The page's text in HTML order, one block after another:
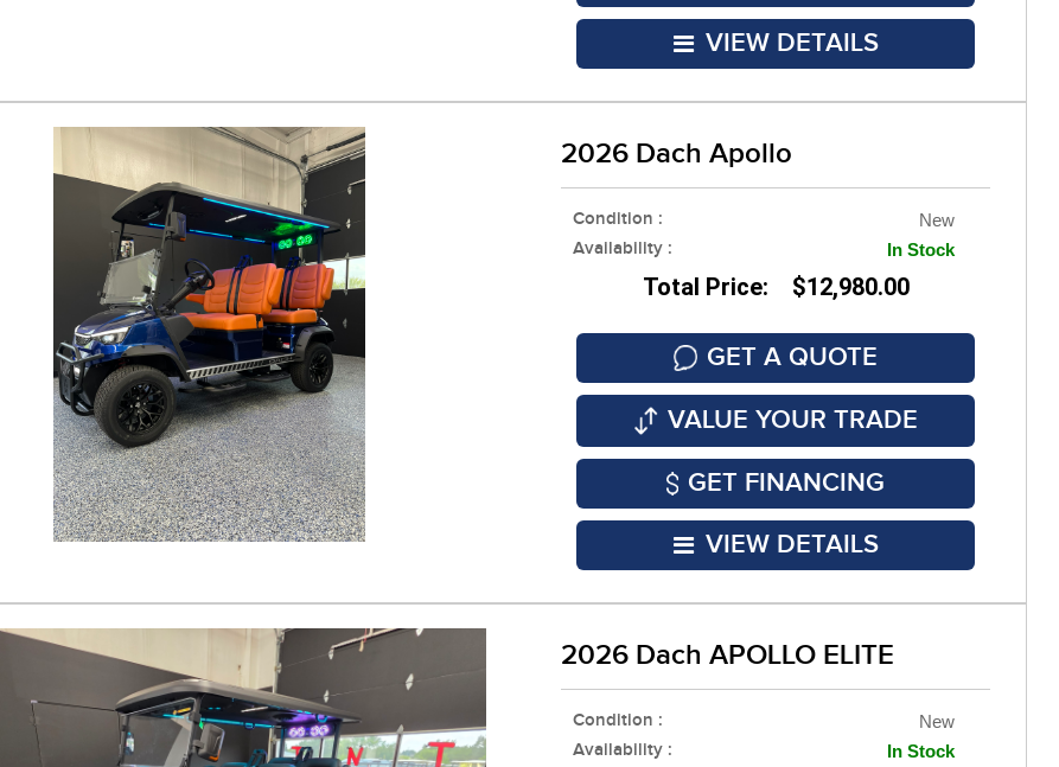
VIEW DETAILS
2026 Dach Apollo
Condition : New
Availability : In Stock
Total Price: $12,980.00
GET A QUOTE
VALUE YOUR TRADE
GET FINANCING
VIEW DETAILS
2026 Dach APOLLO ELITE
Condition : New
Availability : In Stock